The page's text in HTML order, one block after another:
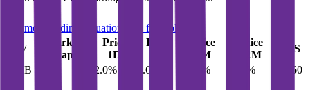
See more trading valuation data for
Roku
EV
Market
Cap
Price
1D
Price
Price
3M
Price
12M
EPS
$21B
2.0% 5.6 % % $0.60